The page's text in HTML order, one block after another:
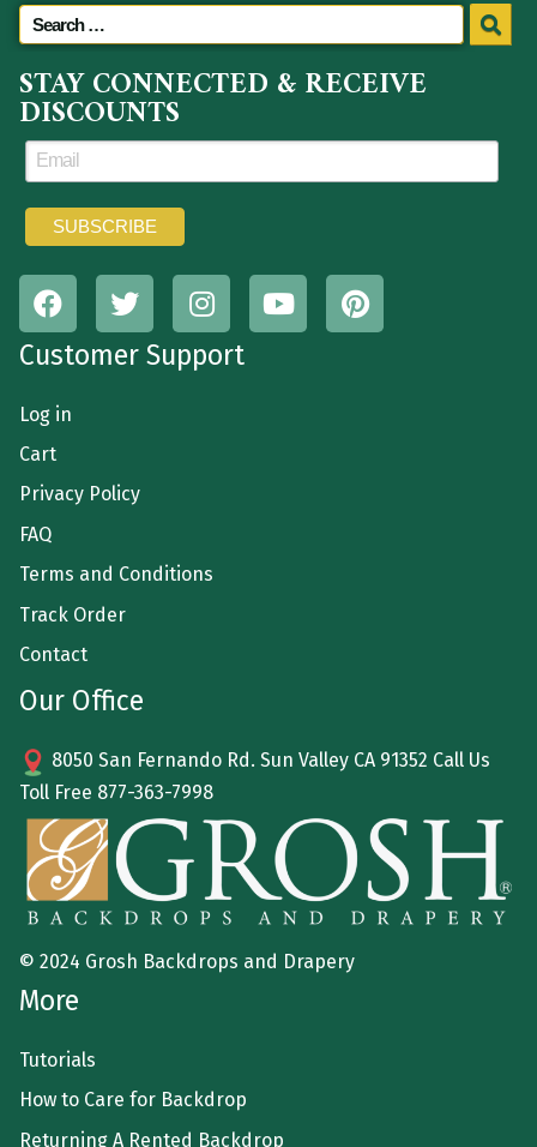
STAY CONNECTED & RECEIVE
DISCOUNTS
Customer Support
Log in
Cart
Privacy Policy
FAQ
Terms and Conditions
Track Order
Contact
Our Office
8050 San Fernando Rd. Sun Valley CA 91352 Call Us
Toll Free 877-363-7998
© 2024 Grosh Backdrops and Drapery
More
Tutorials
How to Care for Backdrop
Returning A Rented Backdrop